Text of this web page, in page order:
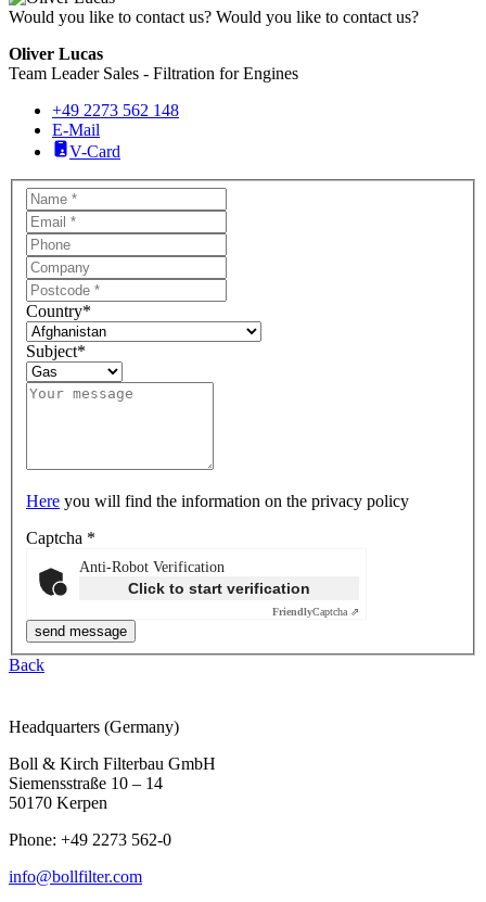
Would you like to contact us? Would you like to contact us?
Oliver Lucas
Team Leader Sales - Filtration for Engines
+49 2273 562 148
E-Mail
V-Card
Country*
Subject*
Here you will find the information on the privacy policy
Captcha *
Anti-Robot Verification
Click to start verification
FriendlyCaptcha ⇗
Back
Headquarters (Germany)
Boll & Kirch Filterbau GmbH
Siemensstraße 10 – 14
50170 Kerpen
Phone: +49 2273 562-0
info@bollfilter.com